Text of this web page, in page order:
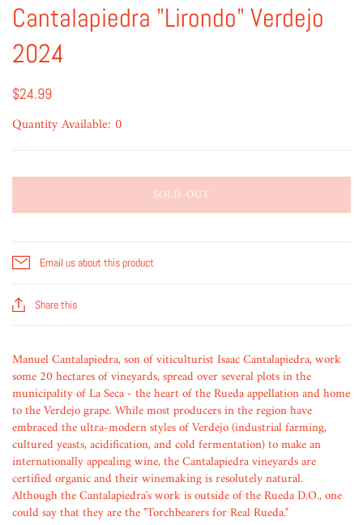
Cantalapiedra "Lirondo" Verdejo
2024
$24.99
Quantity Available: 0
SOLD OUT
Email us about this product
Share this
Manuel Cantalapiedra, son of viticulturist Isaac Cantalapiedra, work
some 20 hectares of vineyards, spread over several plots in the
municipality of La Seca - the heart of the Rueda appellation and home
to the Verdejo grape. While most producers in the region have
embraced the ultra-modern styles of Verdejo (industrial farming,
cultured yeasts, acidification, and cold fermentation) to make an
internationally appealing wine, the Cantalapiedra vineyards are
certified organic and their winemaking is resolutely natural.
Although the Cantalapiedra's work is outside of the Rueda D.O., one
could say that they are the "Torchbearers for Real Rueda."